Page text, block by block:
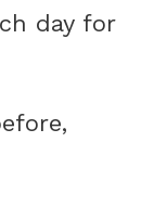
day for